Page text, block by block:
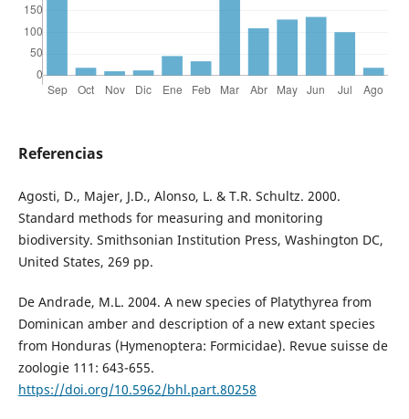
Referencias
Agosti, D., Majer, J.D., Alonso, L. & T.R. Schultz. 2000.
Standard methods for measuring and monitoring
biodiversity. Smithsonian Institution Press, Washington DC,
United States, 269 pp.
De Andrade, M.L. 2004. A new species of Platythyrea from
Dominican amber and description of a new extant species
from Honduras (Hymenoptera: Formicidae). Revue suisse de
zoologie 111: 643-655.
https://doi.org/10.5962/bhl.part.80258